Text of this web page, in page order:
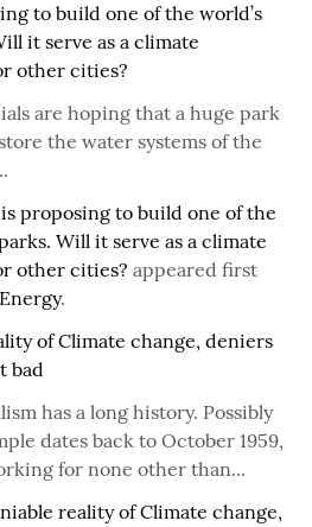
to build one of the world’s
it serve as a climate
other cities?
are hoping that a huge park
the water systems of the
proposing to build one of the
Will it serve as a climate
other cities? appeared first
.
of Climate change, deniers
bad
has a long history. Possibly
dates back to October 1959,
for none other than...
reality of Climate change,